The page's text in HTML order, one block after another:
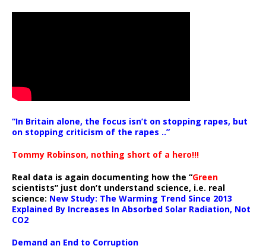
“In Britain alone, the focus isn’t on stopping rapes, but
on stopping criticism of the rapes ..”
Tommy Robinson, nothing short of a hero!!!
Real data is again documenting how the “Green
scientists” just don’t understand science, i.e. real
science: New Study: The Warming Trend Since 2013
Explained By Increases In Absorbed Solar Radiation, Not
CO2
Demand an End to Corruption